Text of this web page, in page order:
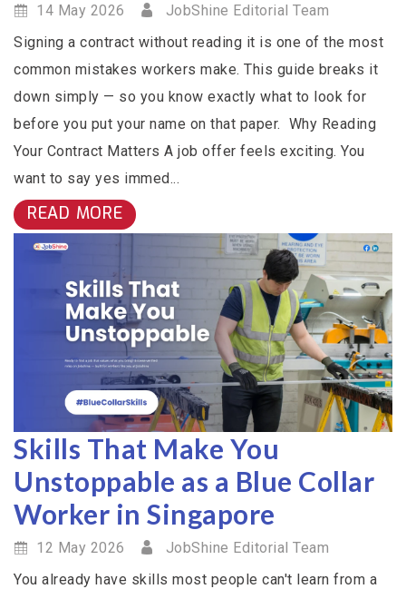
14 May 2026
JobShine Editorial Team
Signing a contract without reading it is one of the most
common mistakes workers make. This guide breaks it
down simply — so you know exactly what to look for
before you put your name on that paper. Why Reading
Your Contract Matters A job offer feels exciting. You
want to say yes immed...
READ MORE
Skills That Make You
Unstoppable as a Blue Collar
Worker in Singapore
12 May 2026
JobShine Editorial Team
You already have skills most people can't learn from a